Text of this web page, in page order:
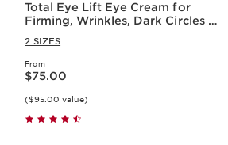
Total Eye Lift Eye Cream for
Firming, Wrinkles, Dark Circles +
2 SIZES
From
Price is now $75.00
$75.00
($95.00 value)